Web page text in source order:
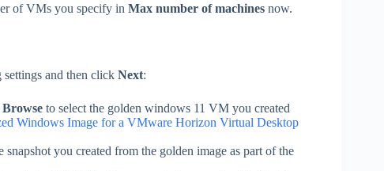
of VMs you specify in Max number of machines now.
and then click Next:
Browse to select the golden windows 11 VM you created
Windows Image for a VMware Horizon Virtual Desktop
snapshot you created from the golden image as part of the